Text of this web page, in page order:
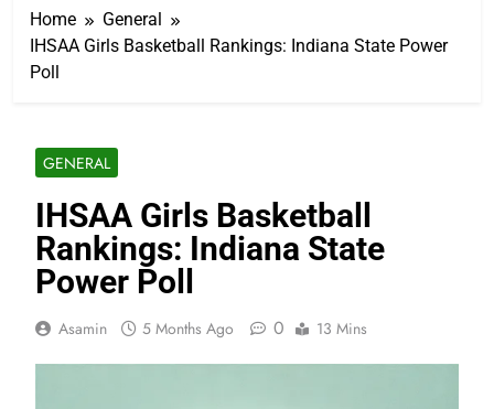
Home
General
IHSAA Girls Basketball Rankings: Indiana State Power
Poll
GENERAL
IHSAA Girls Basketball
Rankings: Indiana State
Power Poll
Asamin 5 Months Ago 0 13 Mins